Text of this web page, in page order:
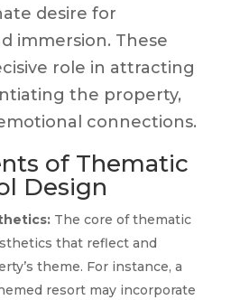
desire for
immersion. These
role in attracting
the property,
connections.
of Thematic
Design
The core of thematic
that reflect and
theme. For instance, a
resort may incorporate